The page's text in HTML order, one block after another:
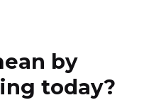
by
today?